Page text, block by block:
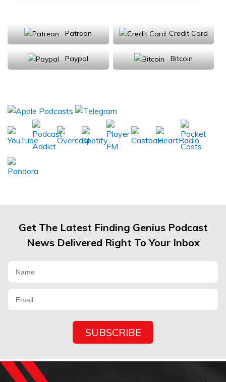
Patreon Credit Card
Paypal Bitcoin
Get The Latest Finding Genius Podcast
News Delivered Right To Your Inbox